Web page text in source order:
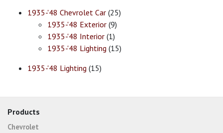
1935-'48 Chevrolet Car (25)
1935-'48 Exterior (9)
1935-'48 Interior (1)
1935-'48 Lighting (15)
1935-'48 Lighting (15)
Products
Chevrolet